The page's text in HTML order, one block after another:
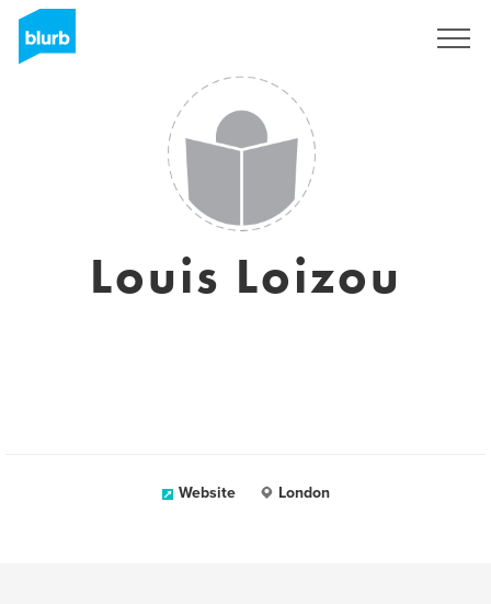
Louis Loizou
Website London